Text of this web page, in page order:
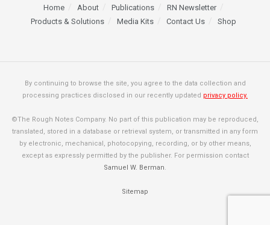
Home About Publications
RN Newsletter
Products & Solutions
Media Kits Contact Us Shop
By continuing to browse the site, you agree to the data collection and
processing practices disclosed in our recently updated privacy policy.
©The Rough Notes Company. No part of this publication may be reproduced,
translated, stored in a database or retrieval system, or transmitted in any form
by electronic, mechanical, photocopying, recording, or by other means,
except as expressly permitted by the publisher. For permission contact
Samuel W. Berman.
Sitemap